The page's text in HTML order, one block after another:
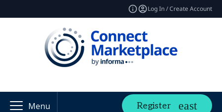
Log In / Create Account
Menu Register